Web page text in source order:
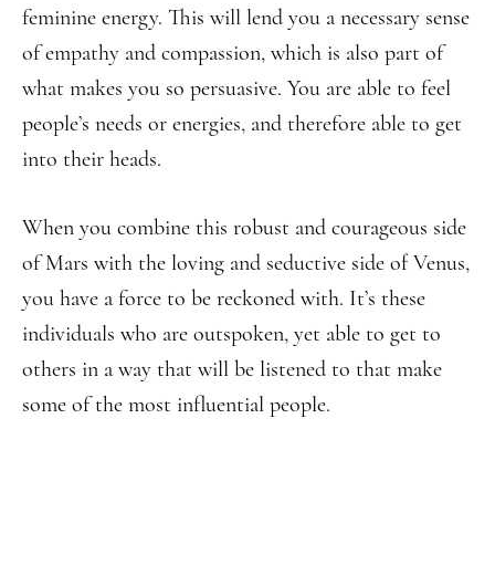
feminine energy. This will lend you a necessary sense
of empathy and compassion, which is also part of
what makes you so persuasive. You are able to feel
people’s needs or energies, and therefore able to get
into their heads.
When you combine this robust and courageous side
of Mars with the loving and seductive side of Venus,
you have a force to be reckoned with. It’s these
individuals who are outspoken, yet able to get to
others in a way that will be listened to that make
some of the most influential people.